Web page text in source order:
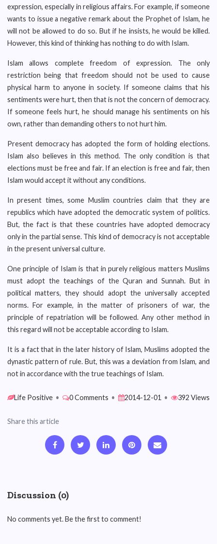
expression, especially in religious affairs. For example, if someone
wants to issue a negative remark about the Prophet of Islam, he
will not be allowed to do so. But if he insists, he would be killed.
However, this kind of thinking has nothing to do with Islam.
Islam allows complete freedom of expression. The only
restriction being that freedom should not be used to cause
physical harm to anyone in society. If someone claims that his
sentiments were hurt, then that is not the concern of democracy.
If someone feels hurt, he should manage his sentiments on his
own, rather than demanding others to not hurt him.
Present democracy has adopted the form of holding elections.
Islam also believes in this method. The only condition is that
elections must be free and fair. If an election is free and fair, then
Islam would accept it without any conditions.
In present times, some Muslim countries claim that they are
republics which have adopted the democratic system of politics.
But, the fact is that these countries have adopted democracy
only in the partial sense. This kind of democracy is not acceptable
in the present universal culture.
One principle of Islam is that in purely religious matters Muslims
must adopt the teachings of the Quran and Sunnah. But in
political matters, they should adopt the universally accepted
norms. For example, in the matter of prisoners of war, the
principle of repatriation will be followed. Any other method in
this regard will not be acceptable according to Islam.
It is a fact that in the later history of Islam, Muslims adopted the
dynastic pattern of rule. But, this was a deviation from Islam, and
not in accordance with the true teachings of Islam.
Life Positive • 0 Comments • 2014-12-01 • 392 Views
Share this article
Discussion (0)
No comments yet. Be the first to comment!